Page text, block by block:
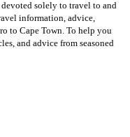
solely to travel to and
information, advice,
to Cape Town. To help you
and advice from seasoned